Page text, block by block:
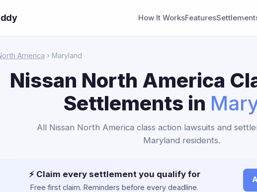
How It WorksFeatures
America › Maryland
Nissan North America
Settlements in
All Nissan North America class action lawsuits and
Maryland residents.
⚡ Claim every settlement you qualify for
Free first claim. Reminders before every deadline.